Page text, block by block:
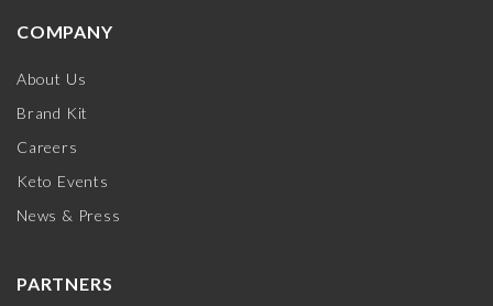
COMPANY
About Us
Brand Kit
Careers
Keto Events
News & Press
PARTNERS